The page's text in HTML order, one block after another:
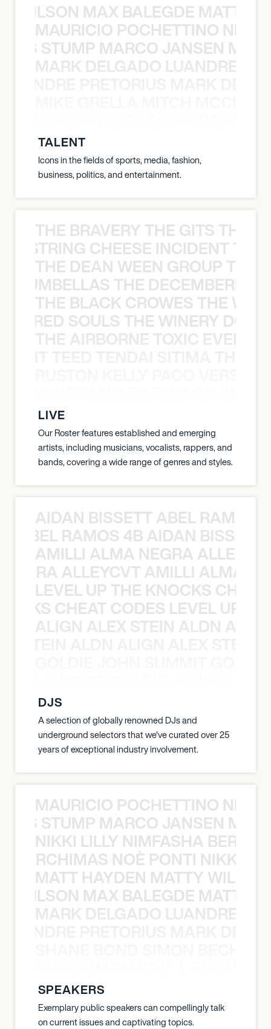
MAX BALEGDE MATT
MAURICIO POCHETTINO NILS
STUMP MARCO JANSEN
MARK DELGADO LUANDRE
TALENT
Icons in the fields of sports, media, fashion,
business, politics, and entertainment.
THE BRAVERY THE GITS THE
CHEESE INCIDENT
THE DEAN WEEN GROUP THE
THE
THE BLACK CROWES THE
SOULS THE WINERY
THE AIRBORNE TOXIC EVENT
LIVE
Our Roster features established and emerging
artists, including musicians, vocalists, rappers, and
bands, covering a wide range of genres and styles.
AIDAN BISSETT ABEL RAMOS
RAMOS 4B AIDAN
AMILLI ALMA NEGRA
ALLEYCVT AMILLI ALMA
LEVEL UP THE KNOCKS
CHEAT CODES LEVEL UP
ALIGN ALEX STEIN ALDN
DJS
A selection of globally renowned DJs and
underground selectors that we've curated over 25
years of exceptional industry involvement.
MAURICIO POCHETTINO NILS
STUMP MARCO JANSEN
NIKKI LILLY NIMFASHA
NOÈ PONTI NIKKI
MATT HAYDEN MATTY
MAX BALEGDE MATT
MARK DELGADO LUANDRE
SPEAKERS
Exemplary public speakers can compellingly talk
on current issues and captivating topics.